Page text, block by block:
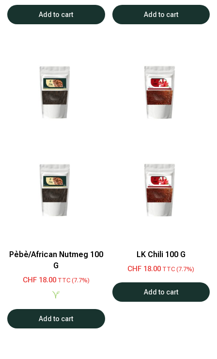
Add to cart Add to cart
Pèbè/African Nutmeg 100
G
CHF18.00TTC (7.7%)
Add to cart
LK Chili 100 G
CHF 18.00 TTC (7.7%)
Add to cart